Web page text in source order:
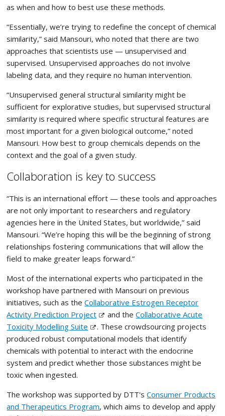
as when and how to best use these methods.
“Essentially, we’re trying to redefine the concept of chemical
similarity,” said Mansouri, who noted that there are two
approaches that scientists use — unsupervised and
supervised. Unsupervised approaches do not involve
labeling data, and they require no human intervention.
“Unsupervised general structural similarity might be
sufficient for explorative studies, but supervised structural
similarity is required where specific structural features are
most important for a given biological outcome,” noted
Mansouri. How best to group chemicals depends on the
context and the goal of a given study.
Collaboration is key to success
“This is an international effort — these tools and approaches
are not only important to researchers and regulatory
agencies here in the United States, but worldwide,” said
Mansouri. “We’re hoping this will be the beginning of strong
relationships fostering communications that will allow the
field to make greater leaps forward.”
Most of the international experts who participated in the
workshop have partnered with Mansouri on previous
initiatives, such as theCollaborative Estrogen Receptor
Activity Prediction Project
and theCollaborative Acute
Toxicity Modelling Suite
. These crowdsourcing projects
produced robust computational models that identify
chemicals with potential to interact with the endocrine
system and predict whether those substances might be
toxic when ingested.
The workshop was supported by DTT'sConsumer Products
and Therapeutics Program, which aims to develop and apply